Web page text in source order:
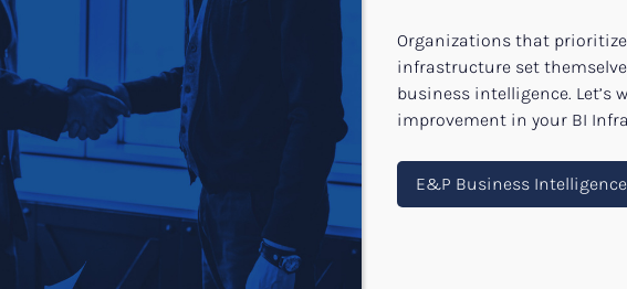
Organizations that
infrastructure set
business intelligence.
improvement in your BI
E&P Business Intelligence